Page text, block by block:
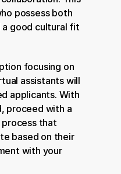
possess both
a good cultural fit
focusing on
assistants will
applicants. With
proceed with a
that
based on their
with your